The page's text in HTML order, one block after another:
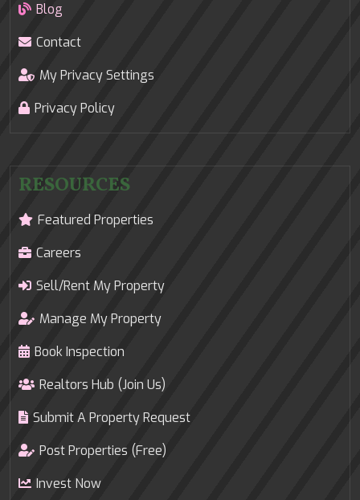
Blog
Contact
My Privacy Settings
Privacy Policy
RESOURCES
Featured Properties
Careers
Sell/Rent My Property
Manage My Property
Book Inspection
Realtors Hub (Join Us)
Submit A Property Request
Post Properties (Free)
Invest Now